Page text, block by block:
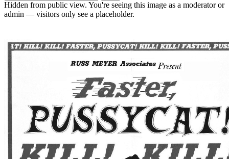
Hidden from public view. You're seeing this image as a moderator or
admin — visitors only see a placeholder.